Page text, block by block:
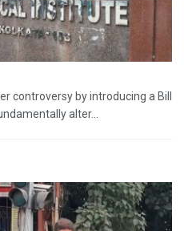
controversy by introducing a Bill
alter...